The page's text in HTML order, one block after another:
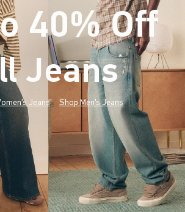
40% Off
Jeans*(footnote)
Jeans Shop Men's Jeans